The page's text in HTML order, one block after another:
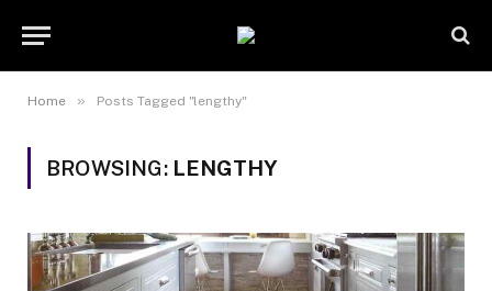
Home » Posts Tagged "lengthy"
BROWSING: LENGTHY